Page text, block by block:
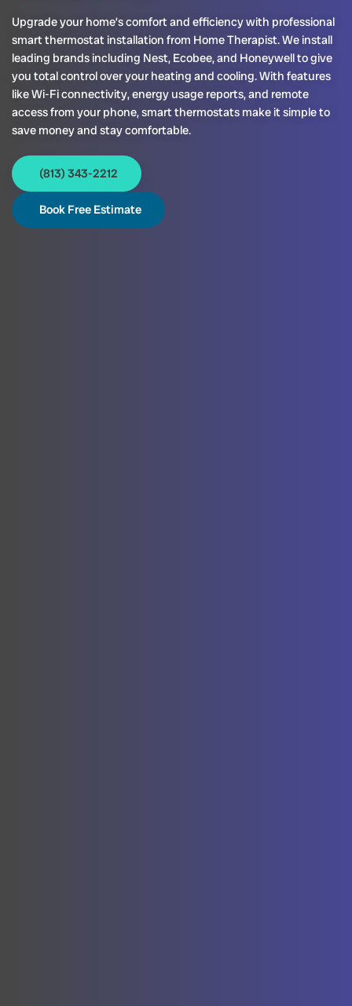
Upgrade your home’s comfort and efficiency with professional
smart thermostat installation from Home Therapist. We install
leading brands including Nest, Ecobee, and Honeywell to give
you total control over your heating and cooling. With features
like Wi-Fi connectivity, energy usage reports, and remote
access from your phone, smart thermostats make it simple to
save money and stay comfortable.
(813) 343-2212
Book Free Estimate